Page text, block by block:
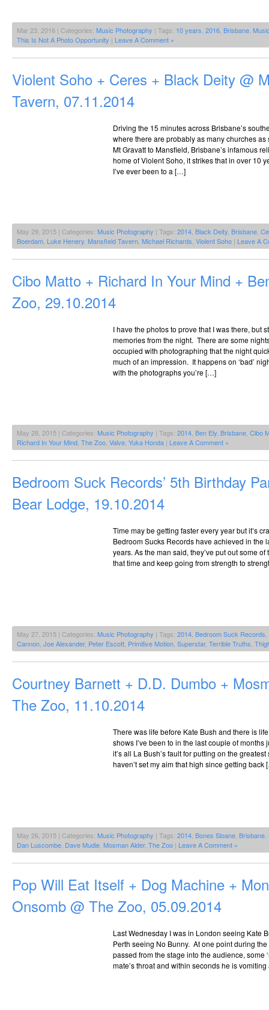
Mar 23, 2016 | Categories: Music Photography | Tags: 10 years, 2016, Brisbane,
This Is Not A Photo Opportunity | Leave A Comment »
Violent Soho + Ceres + Black Deity @
Tavern, 07.11.2014
Driving the 15 minutes across Brisbane’s
where there are probably as many churches as
Mt Gravatt to Mansfield, Brisbane’s infamous
home of Violent Soho, it strikes that in over 10
I’ve ever been to a […]
May 29, 2015 | Categories: Music Photography | Tags: 2014, Black Deity, Brisbane,
Boerdam, Luke Henery, Mansfield Tavern, Michael Richards, Violent Soho | Leave A
Cibo Matto + Richard In Your Mind +
Zoo, 29.10.2014
I have the photos to prove that I was there, but
memories from the night. There are some
occupied with photographing that the night
much of an impression. It happens on ‘bad’
with the photographs you’re […]
May 28, 2015 | Categories: Music Photography | Tags: 2014, Ben Ely, Brisbane, Cibo
Richard In Your Mind, The Zoo, Valve, Yuka Honda | Leave A Comment »
Bedroom Suck Records’ 5th Birthday
Bear Lodge, 19.10.2014
Time may be getting faster every year but it’s
Bedroom Sucks Records have achieved in the
years. As the man said, they’ve put out some
that time and keep going from strength to
May 27, 2015 | Categories: Music Photography | Tags: 2014 Bedroom Suck Records
Cannon Joe Alexander, Peter Escott Primitive Motion Superstar, Terrible Truths
Courtney Barnett + D.D. Dumbo +
The Zoo, 11.10.2014
There was life before Kate Bush and there is
shows I’ve been to in the last couple of months
it’s all La Bush’s fault for putting on the
haven’t set my aim that high since getting back
May 26, 2015 | Categories: Music Photography | Tags: 2014 Bones Sloane Brisbane
Dan Luscombe Dave Mudie Mosman Alder, The Zoo | Leave A Comment »
Pop Will Eat Itself + Dog Machine +
Onsomb @ The Zoo, 05.09.2014
Last Wednesday I was in London seeing Kate
Perth seeing No Bunny. At one point during
passed from the stage into the audience, some
mate’s throat and within seconds he is